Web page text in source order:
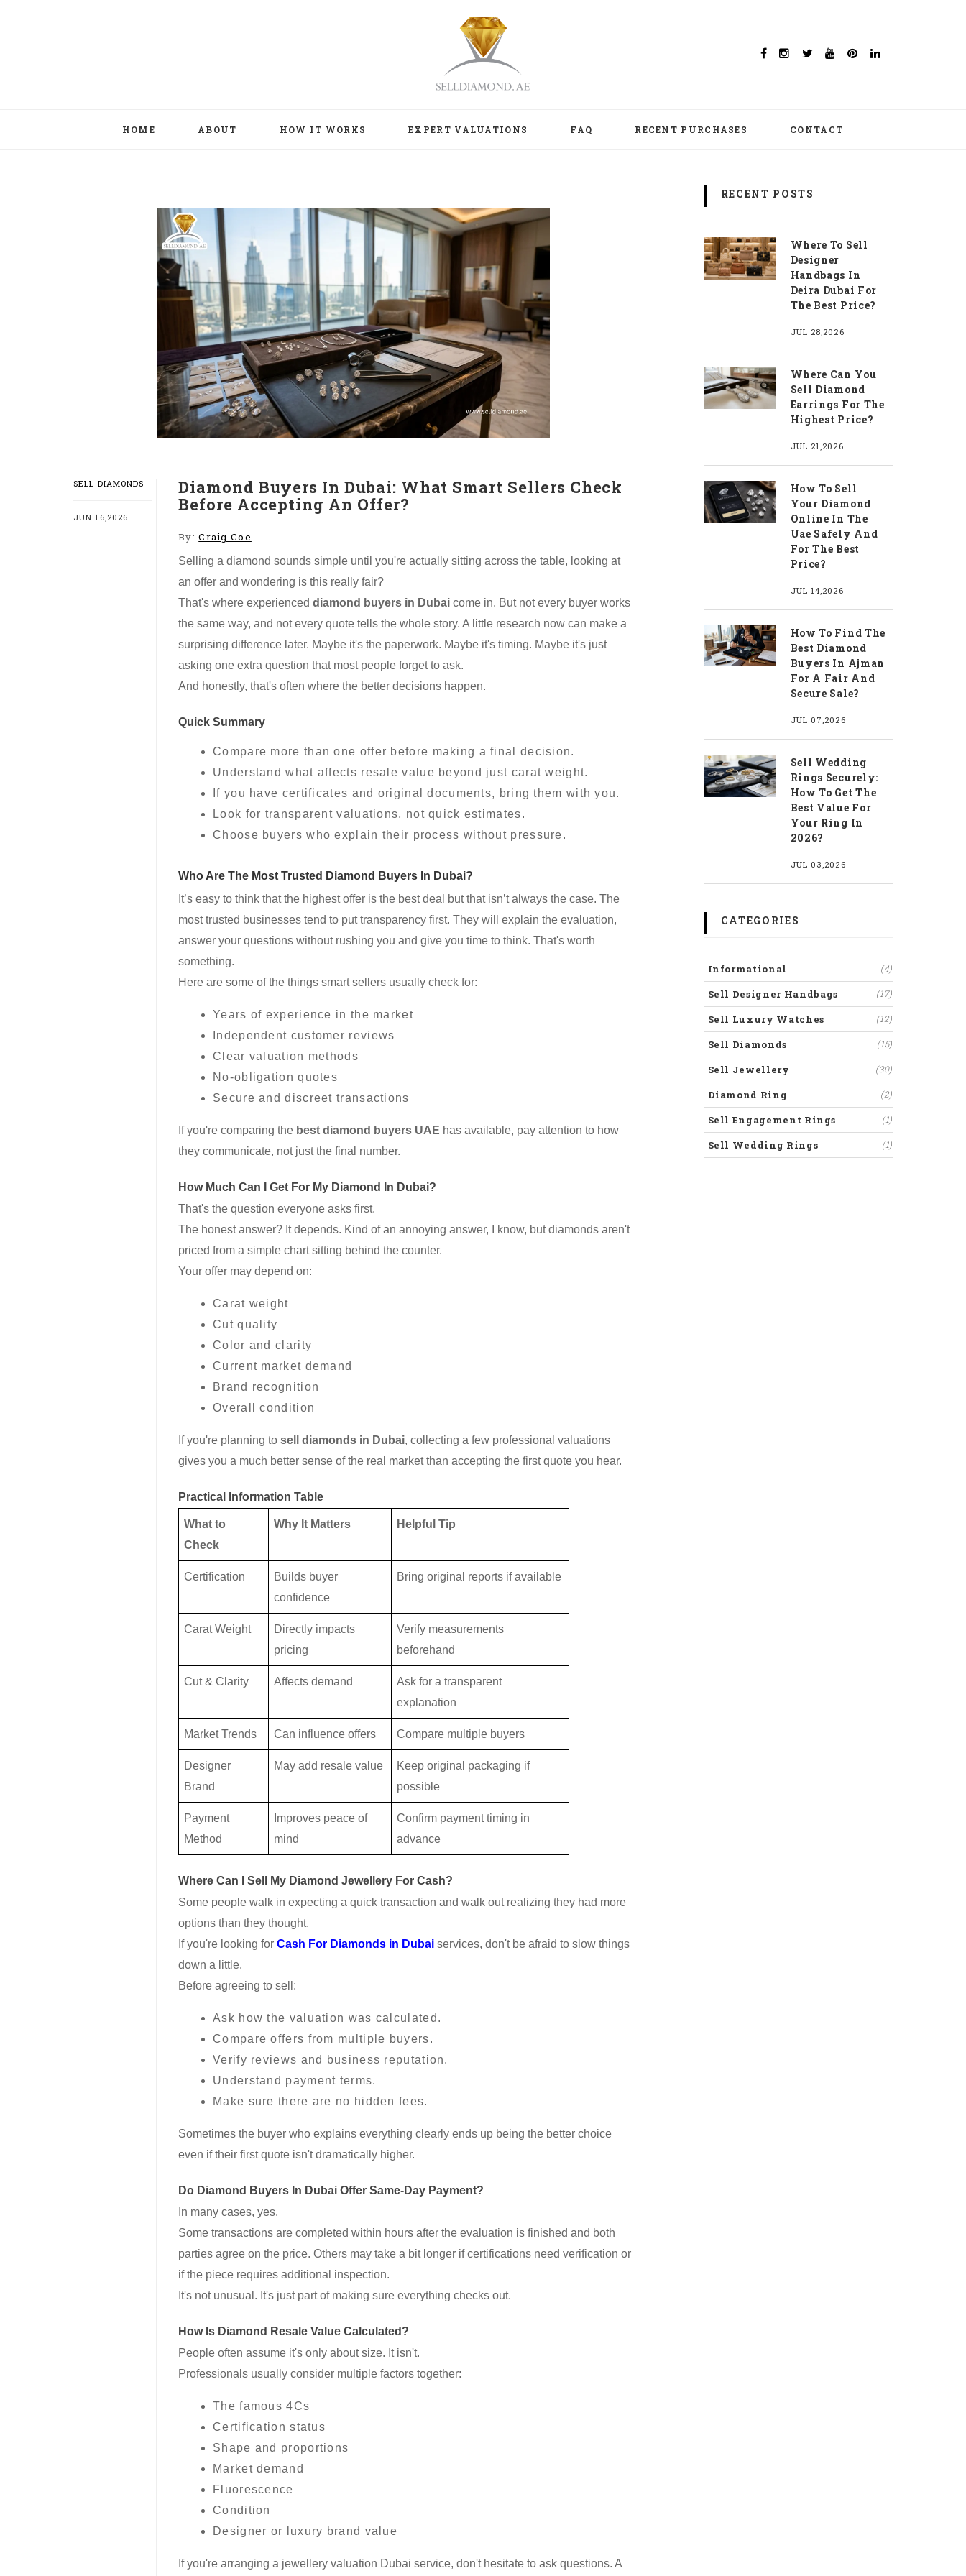
HOME ABOUT HOW IT WORKS EXPERT VALUATIONS FAQ RECENT PURCHASES CONTACT
SELL DIAMONDS
JUN 16,2026
Diamond Buyers In Dubai: What Smart Sellers Check
Before Accepting An Offer?
By:Craig Coe
Selling a diamond sounds simple until you're actually sitting across the table, looking at
an offer and wondering is this really fair?
That's where experienced diamond buyers in Dubai come in. But not every buyer works
the same way, and not every quote tells the whole story. A little research now can make a
surprising difference later. Maybe it's the paperwork. Maybe it's timing. Maybe it's just
asking one extra question that most people forget to ask.
And honestly, that's often where the better decisions happen.
Quick Summary
Compare more than one offer before making a final decision.
Understand what affects resale value beyond just carat weight.
If you have certificates and original documents, bring them with you.
Look for transparent valuations, not quick estimates.
Choose buyers who explain their process without pressure.
Who Are The Most Trusted Diamond Buyers In Dubai?
It’s easy to think that the highest offer is the best deal but that isn’t always the case. The
most trusted businesses tend to put transparency first. They will explain the evaluation,
answer your questions without rushing you and give you time to think. That's worth
something.
Here are some of the things smart sellers usually check for:
Years of experience in the market
Independent customer reviews
Clear valuation methods
No-obligation quotes
Secure and discreet transactions
If you're comparing the best diamond buyers UAE has available, pay attention to how
they communicate, not just the final number.
How Much Can I Get For My Diamond In Dubai?
That's the question everyone asks first.
The honest answer? It depends. Kind of an annoying answer, I know, but diamonds aren't
priced from a simple chart sitting behind the counter.
Your offer may depend on:
Carat weight
Cut quality
Color and clarity
Current market demand
Brand recognition
Overall condition
If you're planning to sell diamonds in Dubai, collecting a few professional valuations
gives you a much better sense of the real market than accepting the first quote you hear.
Practical Information Table
What to
Check
Why It Matters Helpful Tip
Certification
Builds buyer
confidence
Bring original reports if available
Carat Weight
Directly impacts
pricing
Verify measurements
beforehand
Cut & Clarity Affects demand
Ask for a transparent
explanation
Market Trends Can influence offers Compare multiple buyers
Designer
Brand
May add resale value
Keep original packaging if
possible
Payment
Method
Improves peace of
mind
Confirm payment timing in
advance
Where Can I Sell My Diamond Jewellery For Cash?
Some people walk in expecting a quick transaction and walk out realizing they had more
options than they thought.
If you're looking for Cash For Diamonds in Dubai services, don't be afraid to slow things
down a little.
Before agreeing to sell:
Ask how the valuation was calculated.
Compare offers from multiple buyers.
Verify reviews and business reputation.
Understand payment terms.
Make sure there are no hidden fees.
Sometimes the buyer who explains everything clearly ends up being the better choice
even if their first quote isn't dramatically higher.
Do Diamond Buyers In Dubai Offer Same-Day Payment?
In many cases, yes.
Some transactions are completed within hours after the evaluation is finished and both
parties agree on the price. Others may take a bit longer if certifications need verification or
if the piece requires additional inspection.
It's not unusual. It's just part of making sure everything checks out.
How Is Diamond Resale Value Calculated?
People often assume it's only about size. It isn't.
Professionals usually consider multiple factors together:
The famous 4Cs
Certification status
Shape and proportions
Market demand
Fluorescence
Condition
Designer or luxury brand value
If you're arranging a jewellery valuation Dubai service, don't hesitate to ask questions. A
RECENT POSTS
Where To Sell
Designer
Handbags In
Deira Dubai For
The Best Price?
JUL 28,2026
Where Can You
Sell Diamond
Earrings For The
Highest Price?
JUL 21,2026
How To Sell
Your Diamond
Online In The
Uae Safely And
For The Best
Price?
JUL 14,2026
How To Find The
Best Diamond
Buyers In Ajman
For A Fair And
Secure Sale?
JUL 07,2026
Sell Wedding
Rings Securely:
How To Get The
Best Value For
Your Ring In
2026?
JUL 03,2026
CATEGORIES
Informational (4)
Sell Designer Handbags (17)
Sell Luxury Watches (12)
Sell Diamonds (15)
Sell Jewellery (30)
Diamond Ring (2)
Sell Engagement Rings (1)
Sell Wedding Rings (1)